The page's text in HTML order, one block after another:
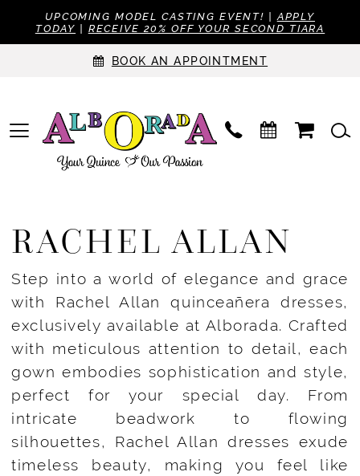
UPCOMING MODEL CASTING EVENT! | APPLY
TODAY | RECEIVE 20% OFF YOUR SECOND TIARA
BOOK AN APPOINTMENT
RACHEL ALLAN
Step into a world of elegance and grace
with Rachel Allan quinceañera dresses,
exclusively available at Alborada. Crafted
with meticulous attention to detail, each
gown embodies sophistication and style,
perfect for your special day. From
intricate beadwork to flowing
silhouettes, Rachel Allan dresses exude
timeless beauty, making you feel like